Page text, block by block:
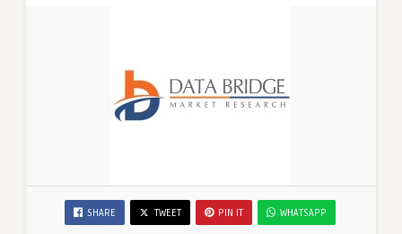
SHARE TWEET PIN IT WHATSAPP